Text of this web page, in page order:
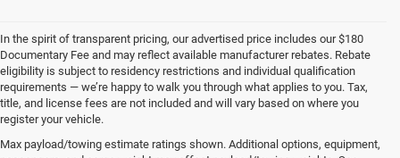
In the spirit of transparent pricing, our advertised price includes our $180
Documentary Fee and may reflect available manufacturer rebates. Rebate
eligibility is subject to residency restrictions and individual qualification
requirements — we’re happy to walk you through what applies to you. Tax,
title, and license fees are not included and will vary based on where you
register your vehicle.
Max payload/towing estimate ratings shown. Additional options, equipment,
Used Cars for Sale in Waverly,